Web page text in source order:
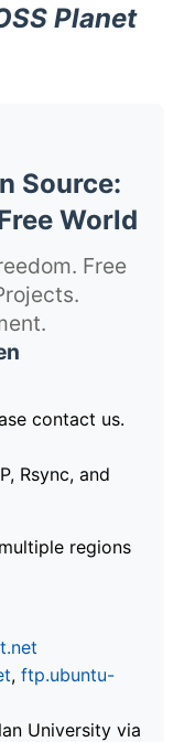
Planet
Source:
World
Free
contact us.
Rsync, and
regions
, ftp.ubuntu-
University via